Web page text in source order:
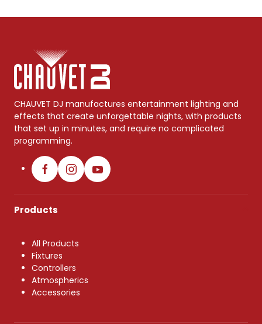
CHAUVET DJ manufactures entertainment lighting and
effects that create unforgettable nights, with products
that set up in minutes, and require no complicated
programming.
Products
All Products
Fixtures
Controllers
Atmospherics
Accessories